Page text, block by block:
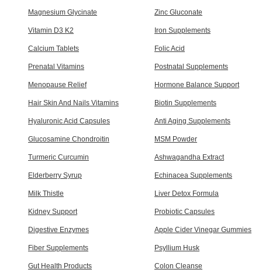
Magnesium Glycinate Zinc Gluconate
Vitamin D3 K2 Iron Supplements
Calcium Tablets Folic Acid
Prenatal Vitamins Postnatal Supplements
Menopause Relief Hormone Balance Support
Hair Skin And Nails Vitamins Biotin Supplements
Hyaluronic Acid Capsules Anti Aging Supplements
Glucosamine Chondroitin MSM Powder
Turmeric Curcumin Ashwagandha Extract
Elderberry Syrup Echinacea Supplements
Milk Thistle Liver Detox Formula
Kidney Support Probiotic Capsules
Digestive Enzymes Apple Cider Vinegar Gummies
Fiber Supplements Psyllium Husk
Gut Health Products Colon Cleanse